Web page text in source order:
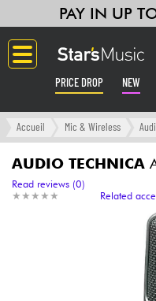
PAY IN UP
PRICE DROP NEW
Langue
Guitar & Bass
Amp & Effect
Keyboards & Pianos
Synths & Samplers
Accueil Mic & Wireless
AUDIO TECHNICA
★ ★ ★ ★ ★
★ ★ ★ ★ ★
Read reviews (0)
Related